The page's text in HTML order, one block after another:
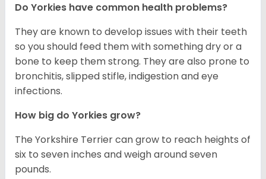
Do Yorkies have common health problems?
They are known to develop issues with their teeth
so you should feed them with something dry or a
bone to keep them strong. They are also prone to
bronchitis, slipped stifle, indigestion and eye
infections.
How big do Yorkies grow?
The Yorkshire Terrier can grow to reach heights of
six to seven inches and weigh around seven
pounds.